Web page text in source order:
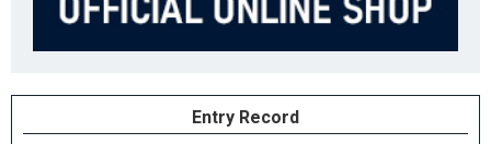
Entry Record